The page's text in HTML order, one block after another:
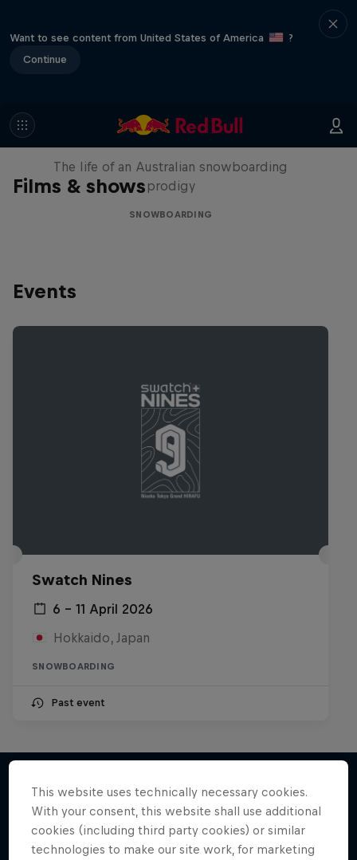
Want to see content from United States of America
?
Continue
Films & shows
Volare: Valentino Guseli
The life of an Australian snowboarding
prodigy
SNOWBOARDING
Events
Swatch Nines
6 – 11 April 2026
Hokkaido, Japan
SNOWBOARDING
Past event
More like this
This website uses technically necessary cookies.
With your consent, this website shall use additional
cookies (including third party cookies) or similar
technologies to make our site work, for marketing